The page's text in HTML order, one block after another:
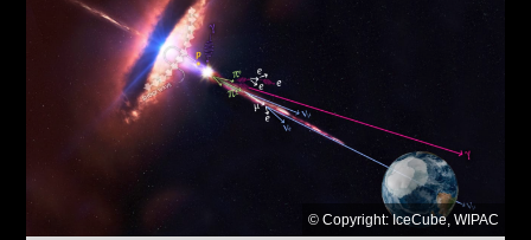
© Copyright: IceCube, WIPAC